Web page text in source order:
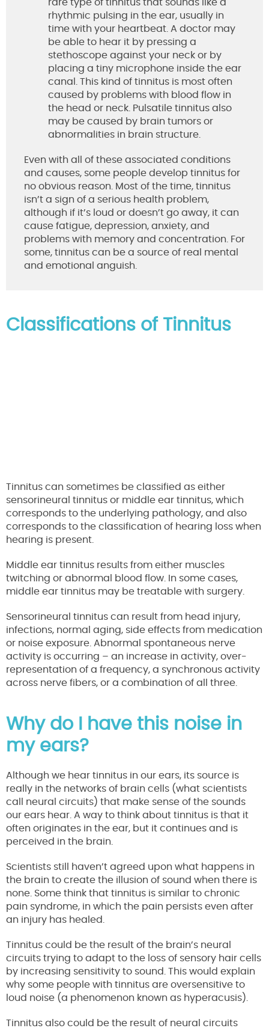
rare type of tinnitus that sounds like a
rhythmic pulsing in the ear, usually in
time with your heartbeat. A doctor may
be able to hear it by pressing a
stethoscope against your neck or by
placing a tiny microphone inside the ear
canal. This kind of tinnitus is most often
caused by problems with blood flow in
the head or neck. Pulsatile tinnitus also
may be caused by brain tumors or
abnormalities in brain structure.
Even with all of these associated conditions
and causes, some people develop tinnitus for
no obvious reason. Most of the time, tinnitus
isn’t a sign of a serious health problem,
although if it’s loud or doesn’t go away, it can
cause fatigue, depression, anxiety, and
problems with memory and concentration. For
some, tinnitus can be a source of real mental
and emotional anguish.
Classifications of Tinnitus
Tinnitus can sometimes be classified as either
sensorineural tinnitus or middle ear tinnitus, which
corresponds to the underlying pathology, and also
corresponds to the classification of hearing loss when
hearing is present.
Middle ear tinnitus results from either muscles
twitching or abnormal blood flow. In some cases,
middle ear tinnitus may be treatable with surgery.
Sensorineural tinnitus can result from head injury,
infections, normal aging, side effects from medication
or noise exposure. Abnormal spontaneous nerve
activity is occurring – an increase in activity, over-
representation of a frequency, a synchronous activity
across nerve fibers, or a combination of all three.
Why do I have this noise in
my ears?
Although we hear tinnitus in our ears, its source is
really in the networks of brain cells (what scientists
call neural circuits) that make sense of the sounds
our ears hear. A way to think about tinnitus is that it
often originates in the ear, but it continues and is
perceived in the brain.
Scientists still haven’t agreed upon what happens in
the brain to create the illusion of sound when there is
none. Some think that tinnitus is similar to chronic
pain syndrome, in which the pain persists even after
an injury has healed.
Tinnitus could be the result of the brain’s neural
circuits trying to adapt to the loss of sensory hair cells
by increasing sensitivity to sound. This would explain
why some people with tinnitus are oversensitive to
loud noise (a phenomenon known as hyperacusis).
Tinnitus also could be the result of neural circuits